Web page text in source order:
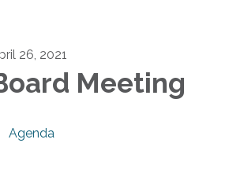
26, 2021
Meeting
Agenda